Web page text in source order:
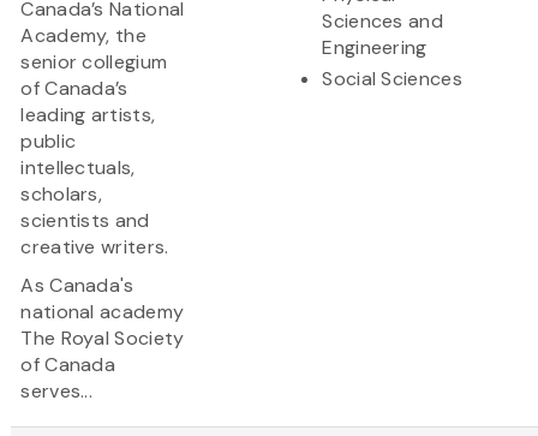
Canada’s National
Academy, the
senior collegium
of Canada’s
leading artists,
public
intellectuals,
scholars,
scientists and
creative writers.
As Canada's
national academy
The Royal Society
of Canada
serves...
Sciences and
Engineering
Social Sciences